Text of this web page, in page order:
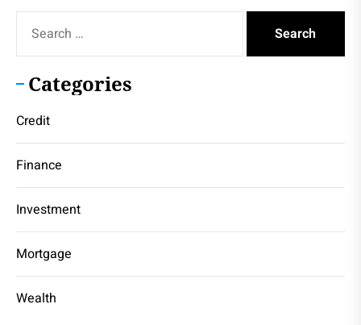
for:
Categories
Credit
Finance
Investment
Mortgage
Wealth